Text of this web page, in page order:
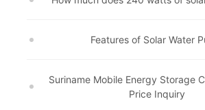
Features of Solar Water
Suriname Mobile Energy Storage
Price Inquiry